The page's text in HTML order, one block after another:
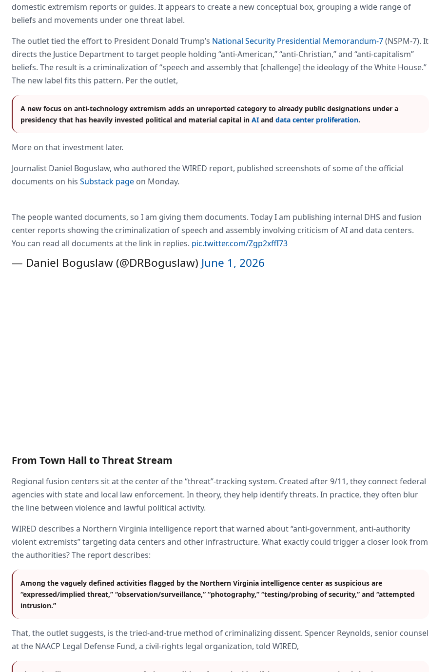
domestic extremism reports or guides. It appears to create a new conceptual box, grouping a wide range of
beliefs and movements under one threat label.
The outlet tied the effort to President Donald Trump’s National Security Presidential Memorandum-7(NSPM-7). It
directs the Justice Department to target people holding “anti-American,” “anti-Christian,” and “anti-capitalism”
beliefs. The result is a criminalization of “speech and assembly that [challenge] the ideology of the White House.”
The new label fits this pattern. Per the outlet,
A new focus on anti-technology extremism adds an unreported category to already public designations under a
presidency that has heavily invested political and material capital in AI and data center proliferation.
More on that investment later.
Journalist Daniel Boguslaw, who authored the WIRED report, published screenshots of some of the official
documents on his Substack page on Monday.
The people wanted documents, so I am giving them documents. Today I am publishing internal DHS and fusion
center reports showing the criminalization of speech and assembly involving criticism of AI and data centers.
You can read all documents at the link in replies. pic.twitter.com/Zgp2xffI73
— Daniel Boguslaw (@DRBoguslaw) June 1, 2026
From Town Hall to Threat Stream
Regional fusion centers sit at the center of the “threat”-tracking system. Created after 9/11, they connect federal
agencies with state and local law enforcement. In theory, they help identify threats. In practice, they often blur
the line between violence and lawful political activity.
WIRED describes a Northern Virginia intelligence report that warned about “anti-government, anti-authority
violent extremists” targeting data centers and other infrastructure. What exactly could trigger a closer look from
the authorities? The report describes:
Among the vaguely defined activities flagged by the Northern Virginia intelligence center as suspicious are
“expressed/implied threat,” “observation/surveillance,” “photography,” “testing/probing of security,” and “attempted
intrusion.”
That, the outlet suggests, is the tried-and-true method of criminalizing dissent. Spencer Reynolds, senior counsel
at the NAACP Legal Defense Fund, a civil-rights legal organization, told WIRED,